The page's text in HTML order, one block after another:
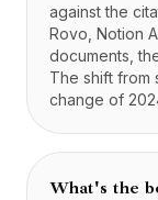
against the
Rovo, Notion
documents,
The shift from
change of
What's the